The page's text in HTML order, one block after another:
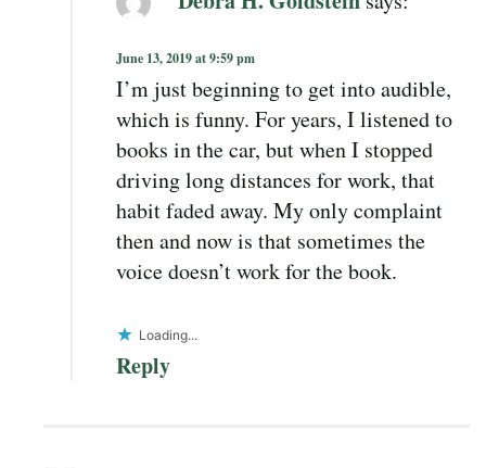
June 13, 2019 at 9:59 pm
I’m just beginning to get into audible,
which is funny. For years, I listened to
books in the car, but when I stopped
driving long distances for work, that
habit faded away. My only complaint
then and now is that sometimes the
voice doesn’t work for the book.
Loading...
Reply